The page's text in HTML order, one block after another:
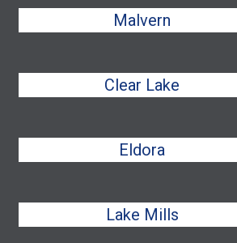
Malvern
Clear Lake
Eldora
Lake Mills